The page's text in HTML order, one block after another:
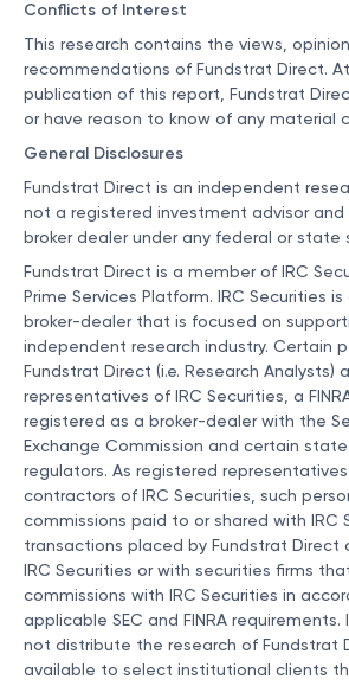
Conflicts of Interest
This research contains the views,
recommendations of Fundstrat Direct.
publication of this report, Fundstrat
or have reason to know of any material
General Disclosures
Fundstrat Direct is an independent
not a registered investment advisor
broker dealer under any federal or state
Fundstrat Direct is a member of IRC
Prime Services Platform. IRC Securities is
broker-dealer that is focused on
independent research industry. Certain
Fundstrat Direct (i.e. Research Analysts)
representatives of IRC Securities, a
registered as a broker-dealer with the
Exchange Commission and certain
regulators. As registered
contractors of IRC Securities, such
commissions paid to or shared with IRC
transactions placed by Fundstrat Direct
IRC Securities or with securities firms
commissions with IRC Securities in
applicable SEC and FINRA requirements.
not distribute the research of Fundstrat
available to select institutional clients